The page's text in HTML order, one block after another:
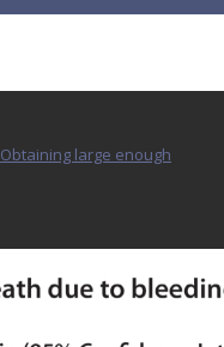
Obtaining large enough